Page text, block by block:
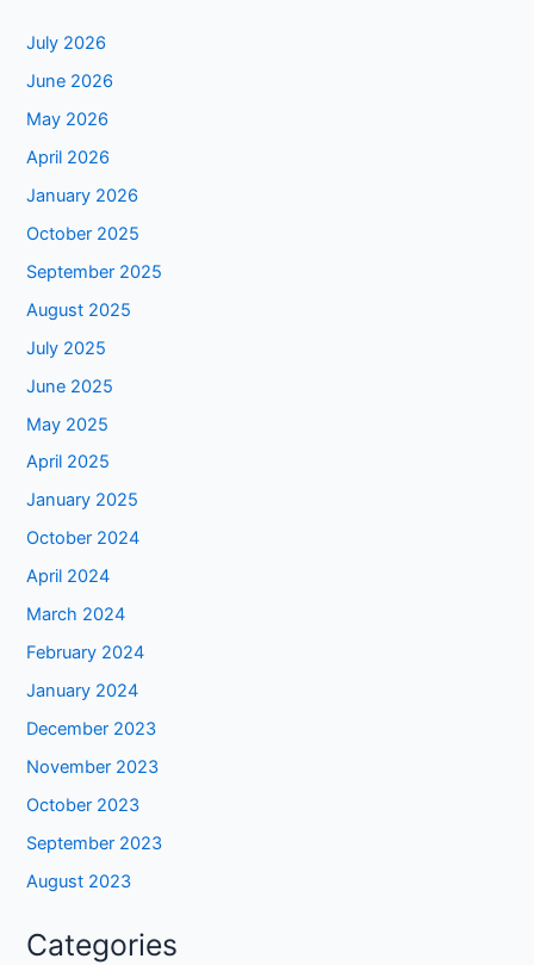
July 2026
June 2026
May 2026
April 2026
January 2026
October 2025
September 2025
August 2025
July 2025
June 2025
May 2025
April 2025
January 2025
October 2024
April 2024
March 2024
February 2024
January 2024
December 2023
November 2023
October 2023
September 2023
August 2023
Categories